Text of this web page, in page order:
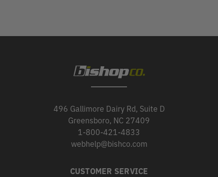
496 Gallimore Dairy Rd, Suite D
Greensboro, NC 27409
1-800-421-4833
webhelp@bishco.com
CUSTOMER SERVICE